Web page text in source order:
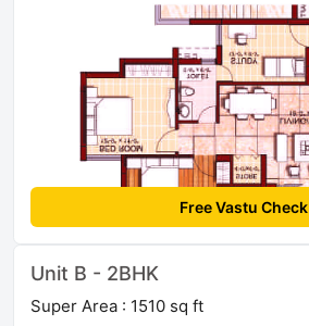
Free Vastu Check
Unit B - 2BHK
Super Area : 1510 sq ft